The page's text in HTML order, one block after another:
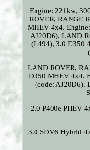
Engine: 221kw,
ROVER, RANGE
MHEV 4x4.
AJ20D6). LAND
(L494), 3.0 D350
LAND ROVER,
D350 MHEV 4x4.
(code: AJ20D6).
2.0 P400e PHEV
3.0 SDV6 Hybrid